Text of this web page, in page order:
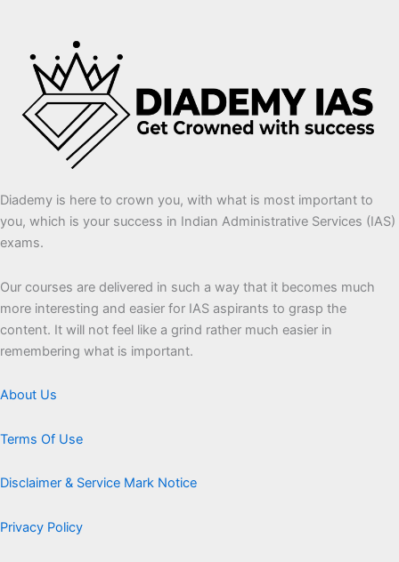
Diademy is here to crown you, with what is most important to
you, which is your success in Indian Administrative Services (IAS)
exams.
Our courses are delivered in such a way that it becomes much
more interesting and easier for IAS aspirants to grasp the
content. It will not feel like a grind rather much easier in
remembering what is important.
About Us
Terms Of Use
Disclaimer & Service Mark Notice
Privacy Policy